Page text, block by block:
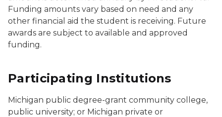
Funding amounts vary based on need and any
other financial aid the student is receiving. Future
awards are subject to available and approved
funding.
Participating Institutions
Michigan public degree-grant community college,
public university; or Michigan private or